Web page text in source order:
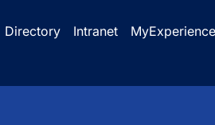
Directory Intranet MyExperience